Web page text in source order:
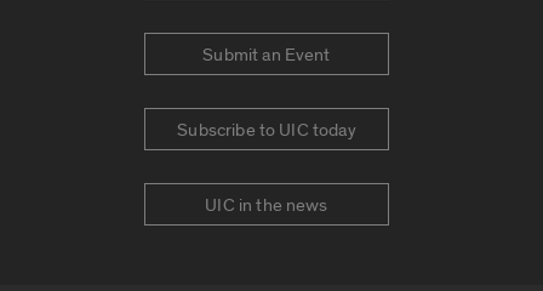
Submit an Event
Subscribe to UIC today
UIC in the news